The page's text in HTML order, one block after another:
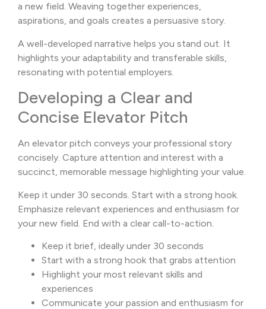
a new field. Weaving together experiences,
aspirations, and goals creates a persuasive story.
A well-developed narrative helps you stand out. It
highlights your adaptability and transferable skills,
resonating with potential employers.
Developing a Clear and
Concise Elevator Pitch
An elevator pitch conveys your professional story
concisely. Capture attention and interest with a
succinct, memorable message highlighting your value.
Keep it under 30 seconds. Start with a strong hook.
Emphasize relevant experiences and enthusiasm for
your new field. End with a clear call-to-action.
Keep it brief, ideally under 30 seconds
Start with a strong hook that grabs attention
Highlight your most relevant skills and
experiences
Communicate your passion and enthusiasm for